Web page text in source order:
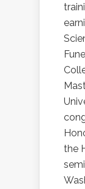
the